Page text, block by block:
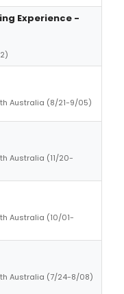
Experience -
Australia (8/21-9/05)
Australia (11/20-
Australia (10/01-
Australia (7/24-8/08)